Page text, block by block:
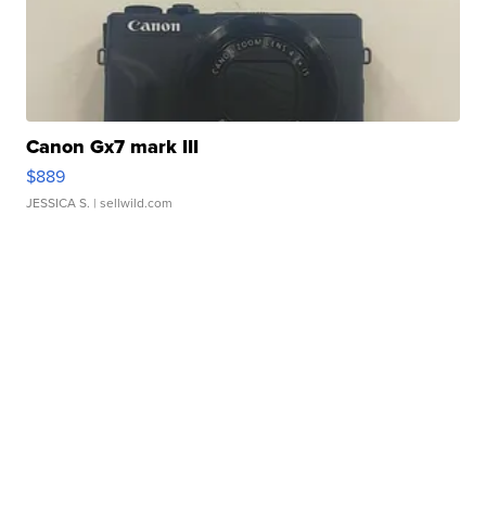
Canon Gx7 mark III
$889
JESSICA S. | sellwild.com